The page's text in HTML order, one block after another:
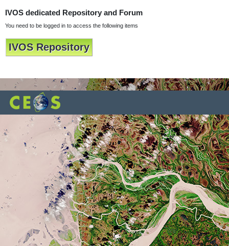
IVOS dedicated Repository and Forum
You need to be logged in to access the following items
IVOS Repository